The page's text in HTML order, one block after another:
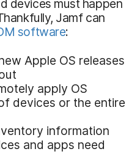
devices must happen
Jamf can
software:
Apple OS releases
apply OS
devices or the entire
information
and apps need